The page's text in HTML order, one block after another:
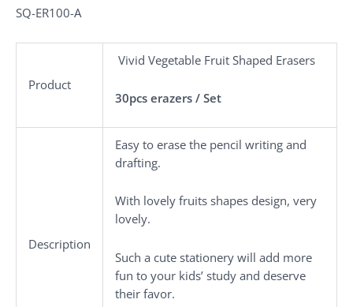
SQ-ER100-A
Product
Vivid Vegetable Fruit Shaped Erasers
30pcs erazers / Set
Description
Easy to erase the pencil writing and
drafting.
With lovely fruits shapes design, very
lovely.
Such a cute stationery will add more
fun to your kids’ study and deserve
their favor.